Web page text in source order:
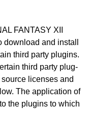
FANTASY XII
and install
third party plugins.
third party plug-
licenses and
The application of
the plugins to which